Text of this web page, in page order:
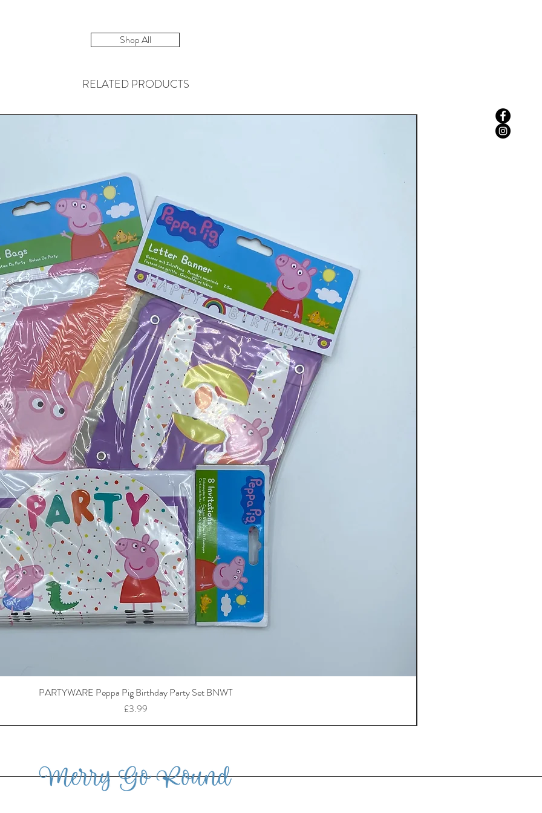
Shop All
RELATED PRODUCTS
PARTYWARE Peppa Pig Birthday Party Set BNWT
Price
£3.99